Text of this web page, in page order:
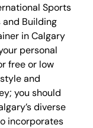
Sports
and Building
in Calgary
personal
free or low
and
you should
diverse
incorporates